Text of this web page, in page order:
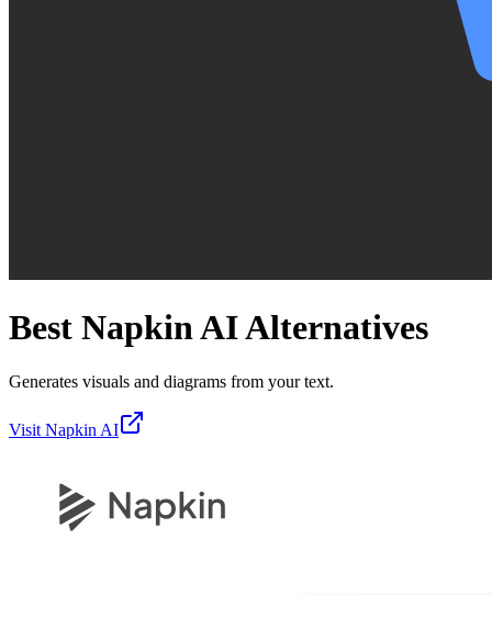
Best Napkin AIAlternatives
Generates visuals and diagrams from your text.
Visit Napkin AI